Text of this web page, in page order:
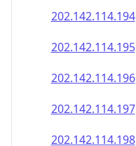
202.142.114.196
202.142.114.197
202.142.114.198
202.142.114.199
202.142.114.200